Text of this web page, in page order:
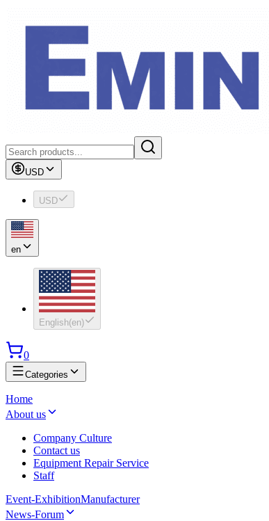
USD
USD
en
English(en)
0
Categories
Home
About us
Company Culture
Contact us
Equipment Repair Service
Staff
Event-ExhibitionManufacturer
News-Forum